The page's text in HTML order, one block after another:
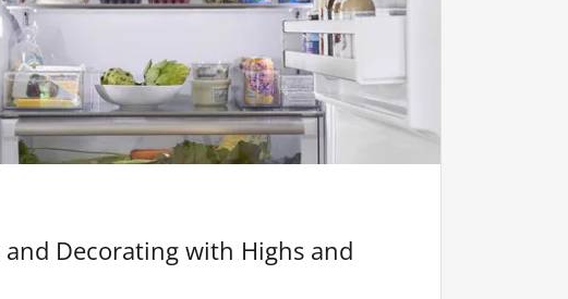
and Decorating with Highs and